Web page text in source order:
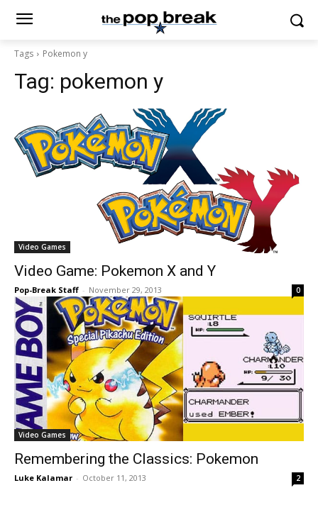
Tags Pokemon y
Tag: pokemon y
Video Games
Video Game: Pokemon X and Y
Pop-Break Staff - November 29, 2013 0
Video Games
Remembering the Classics: Pokemon
Luke Kalamar - October 11, 2013 2